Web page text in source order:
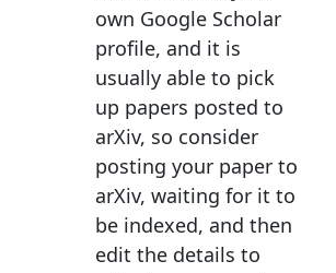
own Google Scholar
profile, and it is
usually able to pick
up papers posted to
arXiv, so consider
posting your paper to
arXiv, waiting for it to
be indexed, and then
edit the details to